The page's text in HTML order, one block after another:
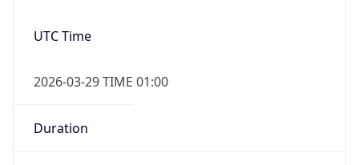
UTC Time
2026-03-29 TIME 01:00
Duration